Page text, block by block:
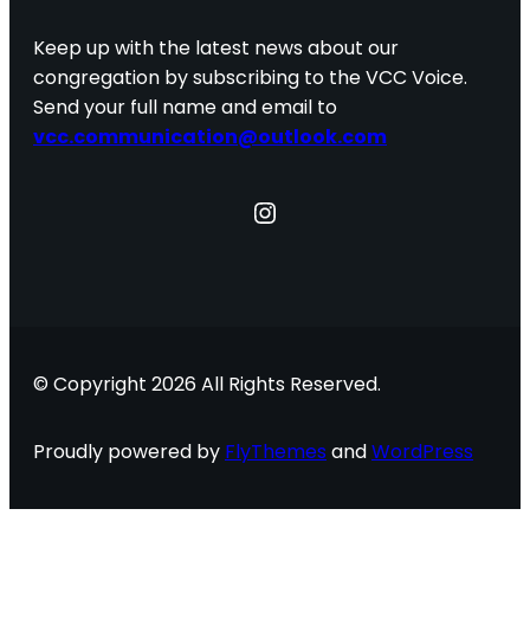
Keep up with the latest news about our
congregation by subscribing to the VCC Voice.
Send your full name and email to
vcc.communication@outlook.com
Instagram
© Copyright 2026 All Rights Reserved.
Proudly powered by FlyThemes andWordPress